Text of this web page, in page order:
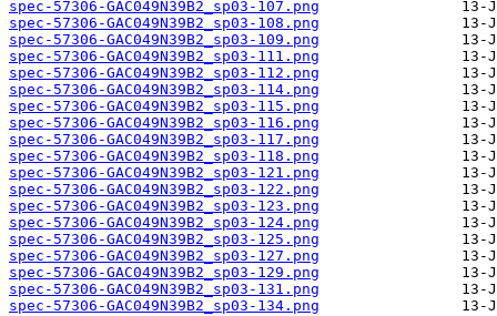
spec-57306-GAC049N39B2_sp03-107.png
spec-57306-GAC049N39B2_sp03-108.png
spec-57306-GAC049N39B2_sp03-109.png
spec-57306-GAC049N39B2_sp03-111.png
spec-57306-GAC049N39B2_sp03-112.png
spec-57306-GAC049N39B2_sp03-114.png
spec-57306-GAC049N39B2_sp03-115.png
spec-57306-GAC049N39B2_sp03-116.png
spec-57306-GAC049N39B2_sp03-117.png
spec-57306-GAC049N39B2_sp03-118.png
spec-57306-GAC049N39B2_sp03-121.png
spec-57306-GAC049N39B2_sp03-122.png
spec-57306-GAC049N39B2_sp03-123.png
spec-57306-GAC049N39B2_sp03-124.png
spec-57306-GAC049N39B2_sp03-125.png
spec-57306-GAC049N39B2_sp03-127.png
spec-57306-GAC049N39B2_sp03-129.png
spec-57306-GAC049N39B2_sp03-131.png
spec-57306-GAC049N39B2_sp03-134.png